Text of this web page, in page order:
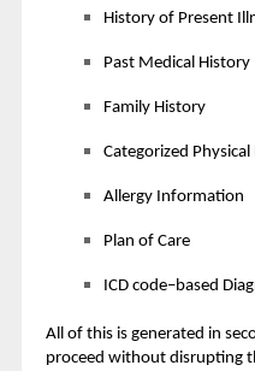
History of Present
Past Medical History
Family History
Categorized
Allergy Information
Plan of Care
ICD code–based
All of this is generated in
proceed without disrupting